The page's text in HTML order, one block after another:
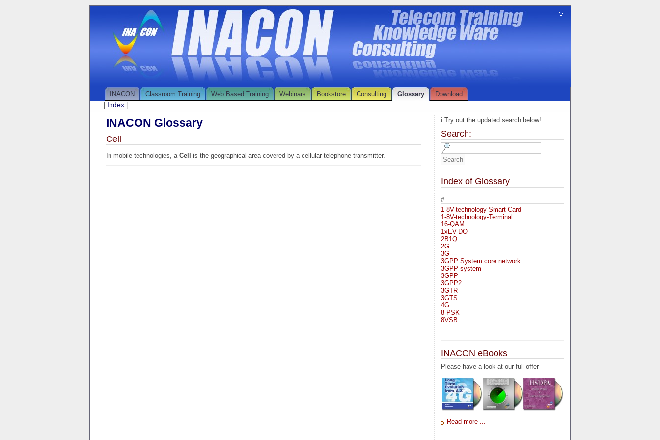
INACON Classroom Training Web Based Training Webinars Bookstore Consulting Glossary
Download
Index
INACON Glossary
Cell
In mobile technologies, aCell is the geographical area covered by a cellular telephone transmitter.
ℹ️ Try out the updated search below!
Search:
Index of Glossary
#
1-8V-technology-Smart-Card
1-8V-technology-Terminal
16-QAM
1xEV-DO
2B1Q
2G
3G----
3GPP System core network
3GPP-system
3GPP
3GPP2
3GTR
3GTS
4G
8-PSK
8VSB
A-bis
A-Bit
A-Gb-Mode
A5-1
A5-2
AA
AAA
AAL-1
AAL-5
AAL3-4
INACON eBooks
Please have a look at our full offer
Read more ...